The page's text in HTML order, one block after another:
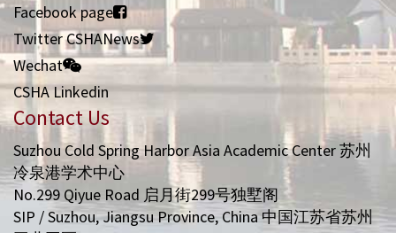
Facebook page
Twitter CSHANews
Wechat
CSHA Linkedin
Contact Us
Suzhou Cold Spring Harbor Asia Academic Center 苏州
冷泉港学术中心
No.299 Qiyue Road 启月街299号独墅阁
SIP / Suzhou, Jiangsu Province, China 中国江苏省苏州